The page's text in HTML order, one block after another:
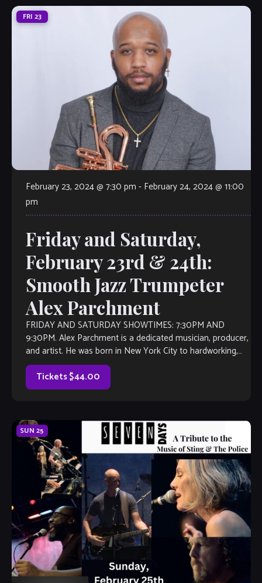
FRI 23
February 23, 2024 @ 7:30 pm - February 24, 2024 @ 11:00
pm
Friday and Saturday,
February 23rd & 24th:
Smooth Jazz Trumpeter
Alex Parchment
FRIDAY AND SATURDAY SHOWTIMES: 7:30PM AND
9:30PM. Alex Parchment is a dedicated musician, producer,
and artist. He was born in New York City to hardworking,
visionary parents. Alex has been […]
Tickets $44.00
SUN 25